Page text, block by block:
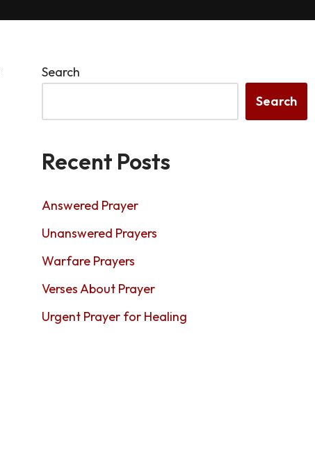
Search
Search
Recent Posts
Answered Prayer
Unanswered Prayers
Warfare Prayers
Verses About Prayer
Urgent Prayer for Healing